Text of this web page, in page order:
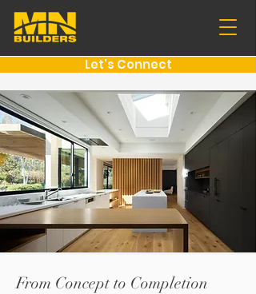
Let's Connect
From Concept to Completion